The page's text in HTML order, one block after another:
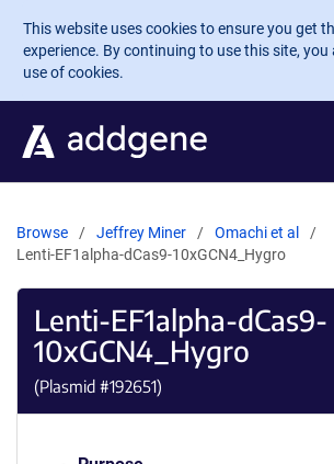
Skip to main content
This website uses cookies to ensure you get
experience. By continuing to use this site, you
use of cookies.
Browse Jeffrey Miner
Omachi et al
Lenti-EF1alpha-dCas9-10xGCN4_Hygro
Lenti-EF1alpha-dCas9-
10xGCN4_Hygro
(Plasmid #192651)